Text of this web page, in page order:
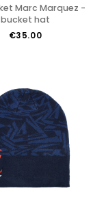
bucket hat
€35.00